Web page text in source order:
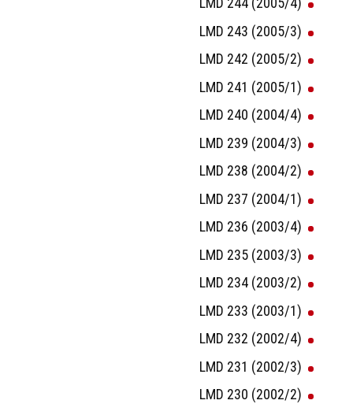
LMD 243 (2005/3)
LMD 242 (2005/2)
LMD 241 (2005/1)
LMD 240 (2004/4)
LMD 239 (2004/3)
LMD 238 (2004/2)
LMD 237 (2004/1)
LMD 236 (2003/4)
LMD 235 (2003/3)
LMD 234 (2003/2)
LMD 233 (2003/1)
LMD 232 (2002/4)
LMD 231 (2002/3)
LMD 230 (2002/2)